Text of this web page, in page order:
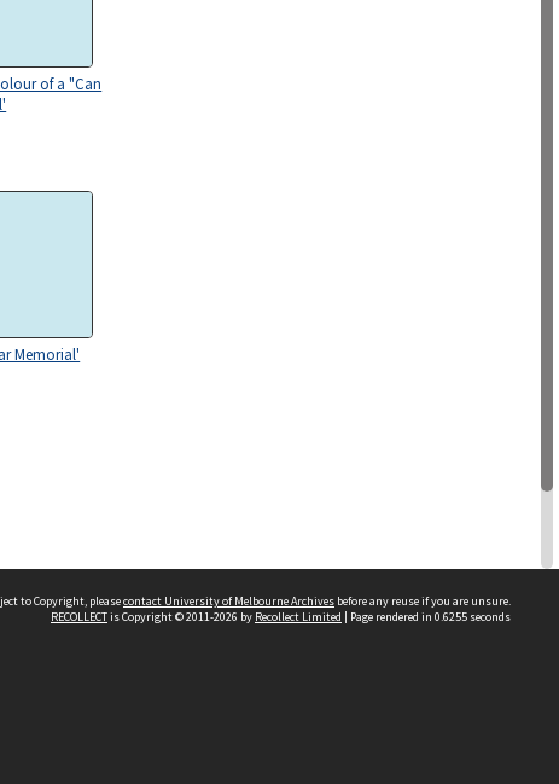
of a "Can
Memorial'
to Copyright, pleasecontact University of Melbourne Archives before any reuse if you are unsure.
RECOLLECTis Copyright © 2011-2026 by Recollect Limited | Page rendered in 0.6255 seconds